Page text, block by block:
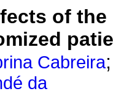
of the
Cabreira
da